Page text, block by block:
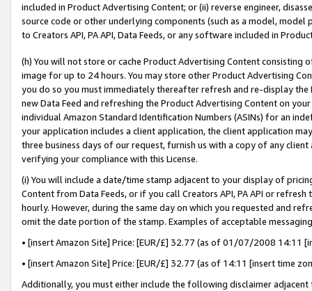
included in Product Advertising Content; or (ii) reverse engineer,
source code or other underlying components (such as a model,
to Creators API, PA API, Data Feeds, or any software included in
(h) You will not store or cache Product Advertising Content
image for up to 24 hours. You may store other Product Advertising
you do so you must immediately thereafter refresh and re-display the
new Data Feed and refreshing the Product Advertising Content on
individual Amazon Standard Identification Numbers (ASINs) for an
your application includes a client application, the client application
three business days of our request, furnish us with a copy of any
verifying your compliance with this License.
(i) You will include a date/time stamp adjacent to your display of
Content from Data Feeds, or if you call Creators API, PA API or
hourly. However, during the same day on which you requested and
omit the date portion of the stamp. Examples of acceptable
• [insert Amazon Site] Price: [EUR/£] 32.77 (as of 01/07/2008 14:11
• [insert Amazon Site] Price: [EUR/£] 32.77 (as of 14:11 [insert time
Additionally, you must either include the following disclaimer